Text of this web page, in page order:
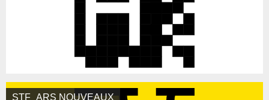
STF_ARS NOUVEAUX